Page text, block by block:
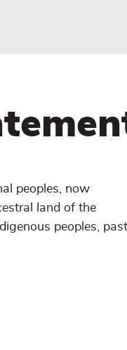
peoples, now
land of the
peoples, past,